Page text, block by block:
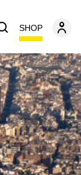
SHOP